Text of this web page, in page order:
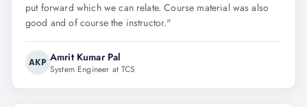
put forward which we can relate. Course material was also
good and of course the instructor."
AKP Amrit Kumar Pal
System Engineer at TCS